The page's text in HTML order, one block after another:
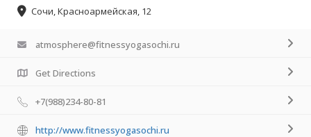
Сочи, Красноармейская, 12
atmosphere@fitnessyogasochi.ru
Get Directions
+7(988)234-80-81
http://www.fitnessyogasochi.ru